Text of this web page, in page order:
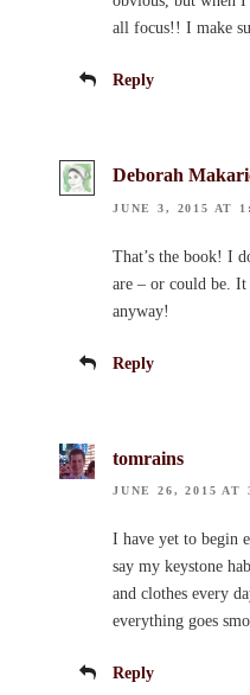
all focus!! I make
Reply
Deborah
JUNE 3, 2015 AT
That’s the book! I
are – or could be. It
anyway!
Reply
tomrains
JUNE 26, 2015 AT
I have yet to begin
say my keystone
and clothes every
everything goes
Reply